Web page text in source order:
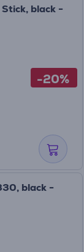
-20%
black -
black -